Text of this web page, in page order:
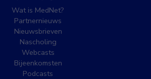
Wat is MedNet?
Partnernieuws
Nieuwsbrieven
Nascholing
Webcasts
Bijeenkomsten
Podcasts